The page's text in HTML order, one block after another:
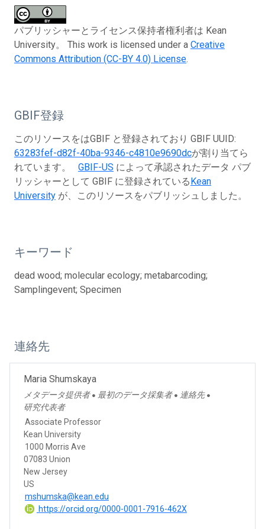
パブリッシャーとライセンス保持者権利者は Kean
University。 This work is licensed under a Creative
Commons Attribution (CC-BY 4.0) License.
GBIF登録
このリソースをはGBIF と登録されており GBIF UUID:
63283fef-d82f-40ba-9346-c4810e9690dcが割り当てら
れています。 GBIF-US によって承認されたデータ パブ
リッシャーとして GBIF に登録されているKean
University が、このリソースをパブリッシュしました。
キーワード
dead wood; molecular ecology; metabarcoding;
Samplingevent; Specimen
連絡先
Maria Shumskaya
メタデータ提供者 ● 最初のデータ採集者 ● 連絡先 ●
研究代表者
Associate Professor
Kean University
1000 Morris Ave
07083 Union
New Jersey
US
mshumska@kean.edu
https://orcid.org/0000-0001-7916-462X